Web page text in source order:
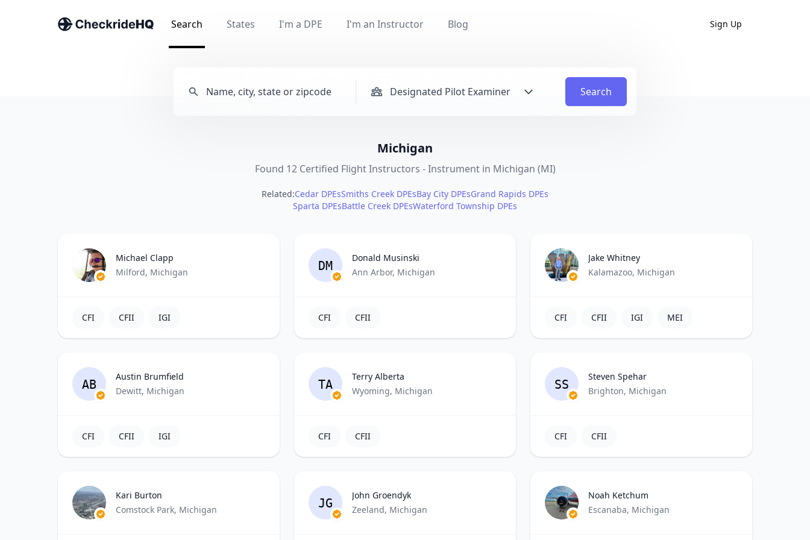
Search States I'm a DPE I'm an Instructor Blog Sign Up
Designated Pilot Examiner Search
Michigan
Found 12 Certified Flight Instructors - Instrument in Michigan (MI)
Related:Cedar DPEsSmiths Creek DPEsBay City DPEsGrand Rapids DPEs
Sparta DPEsBattle Creek DPEsWaterford Township DPEs
Michael Clapp
Milford, Michigan
CFI CFII IGI
DM
Donald Musinski
Ann Arbor, Michigan
CFI CFII
Jake Whitney
Kalamazoo, Michigan
CFI CFII IGI MEI
AB
Austin Brumfield
Dewitt, Michigan
CFI CFII IGI
TA
Terry Alberta
Wyoming, Michigan
CFI CFII
SS
Steven Spehar
Brighton, Michigan
CFI CFII
Kari Burton
Comstock Park, Michigan
JG
John Groendyk
Zeeland, Michigan
Noah Ketchum
Escanaba, Michigan